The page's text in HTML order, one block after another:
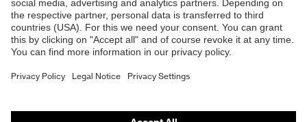
Online shop for laser protection products
E | 3 Store
Purchasing assistants